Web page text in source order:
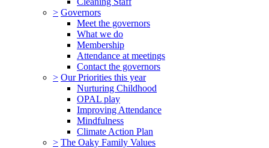
> Governors
Meet the governors
What we do
Membership
Attendance at meetings
Contact the governors
> Our Priorities this year
Nurturing Childhood
OPAL play
Improving Attendance
Mindfulness
Climate Action Plan
> The Oaky Family Values